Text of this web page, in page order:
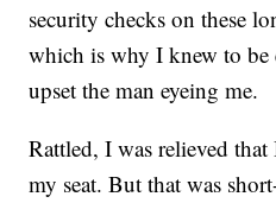
security checks on these
which is why I knew to be
upset the man eyeing me.
Rattled, I was relieved
my seat. But that was